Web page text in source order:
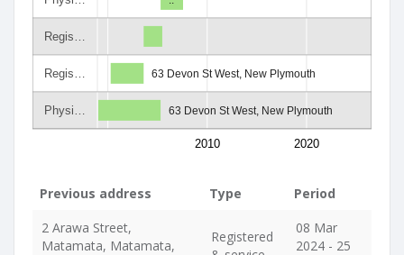
Regis…
Regis…
Physi…
2010 2020
63 Devon St West, New Plymouth
63 Devon St West, New Plymouth
Previous address Type
Period
2 Arawa Street,
Matamata, Matamata,
Registered
08 Mar
2024 - 25